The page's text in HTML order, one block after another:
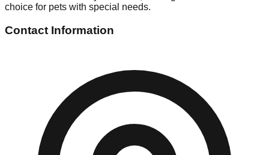
choice for pets with special needs.
Contact Information